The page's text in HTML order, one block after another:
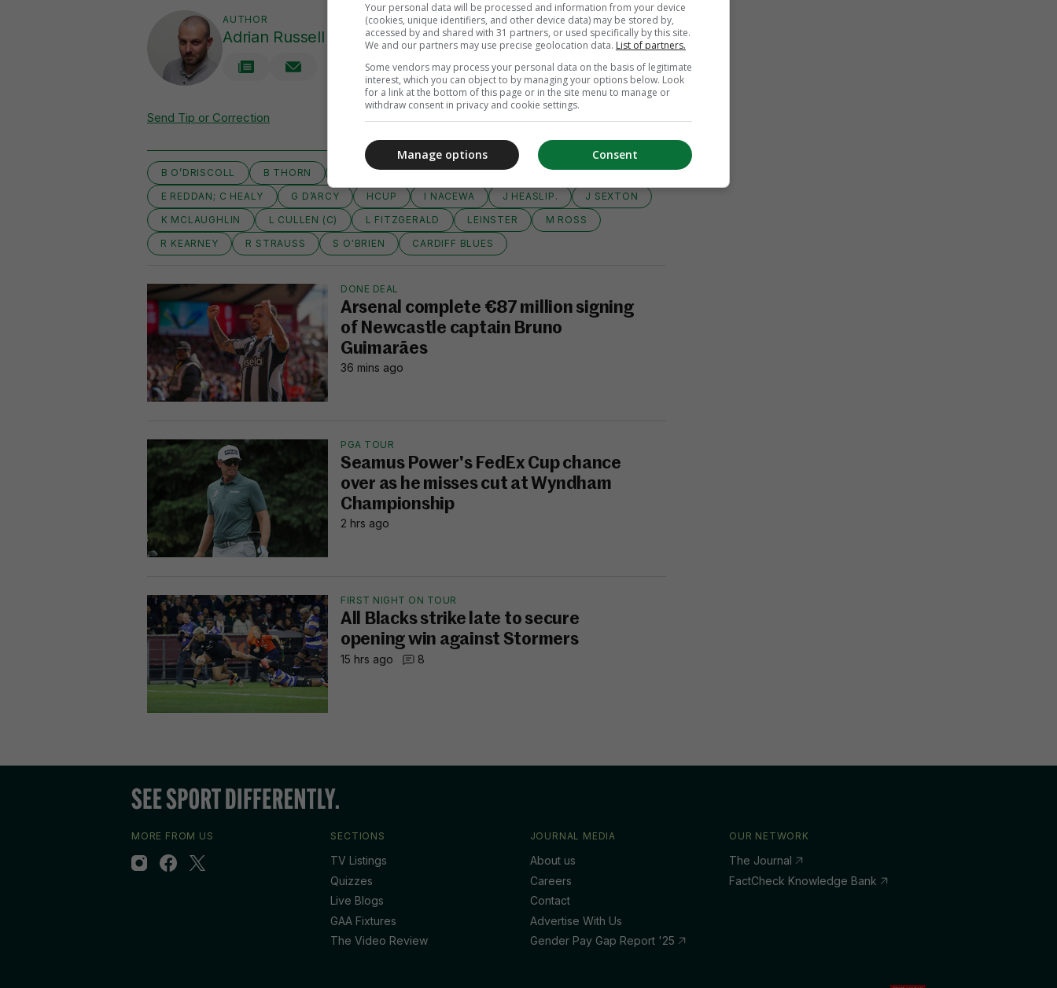
AUTHOR
Adrian Russell
Send Tip or Correction
B O’DRISCOLL B THORN
EUROPEAN RUGBY CHAMPIONS CUP
E REDDAN; C HEALY
G D’ARCY HCUP I NACEWA J HEASLIP.
J SEXTON
K MCLAUGHLIN
L CULLEN (C) L FITZGERALD LEINSTER
M ROSS
R KEARNEY
R STRAUSS S O'BRIEN CARDIFF BLUES
DONE DEAL
Arsenal complete €87 million signing
of Newcastle captain Bruno
Guimarães
36 mins ago
PGA TOUR
Seamus Power's FedEx Cup chance
over as he misses cut at Wyndham
Championship
2 hrs ago
FIRST NIGHT ON TOUR
All Blacks strike late to secure
opening win against Stormers
15 hrs ago 8
MORE FROM US SECTIONS
TV Listings
Quizzes
Live Blogs
GAA Fixtures
The Video Review
JOURNAL MEDIA
About us
Careers
Contact
Advertise With Us
Gender Pay Gap Report '25
OUR NETWORK
The Journal
FactCheck Knowledge Bank
Your personal data will be processed and information from your device
(cookies, unique identifiers, and other device data) may be stored by,
accessed by and shared with 31 partners, or used specifically by this site.
We and our partners may use precise geolocation data. List of partners.
Some vendors may process your personal data on the basis of legitimate
interest, which you can object to by managing your options below. Look
for a link at the bottom of this page or in the site menu to manage or
withdraw consent in privacy and cookie settings.
Consent
Manage options